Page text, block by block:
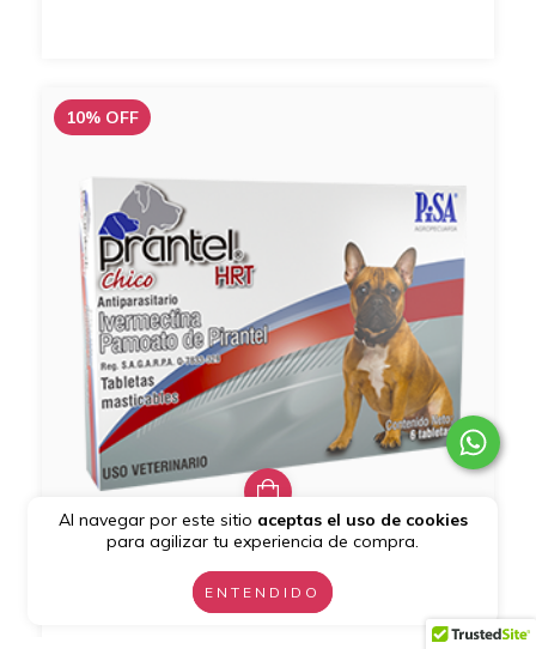
Al navegar por este sitio aceptas el uso de cookies
para agilizar tu experiencia de compra.
ENTENDIDO
10% OFF
Prantel HRT (Cont. 6 Tabs.)
$259.20$288.00